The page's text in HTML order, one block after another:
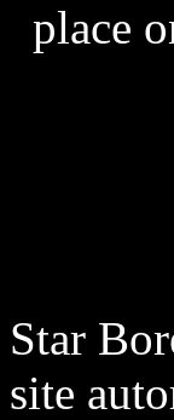
place
Star
site